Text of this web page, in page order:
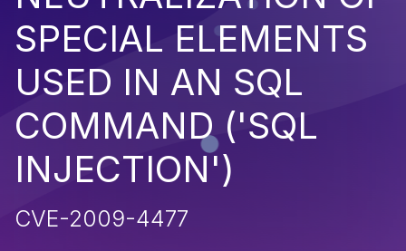
SPECIAL ELEMENTS
USED IN AN SQL
COMMAND ('SQL
INJECTION')
CVE-2009-4477